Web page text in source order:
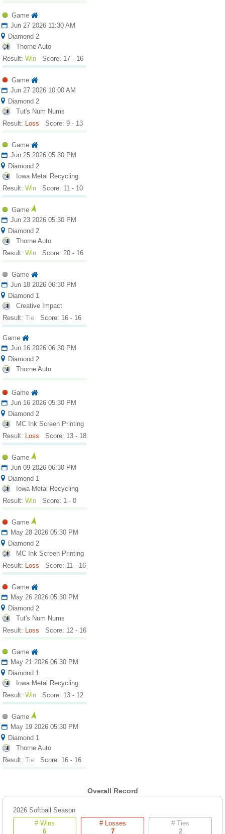
Game
Jun 27 2026 11:30 AM
Diamond 2
Thorne Auto
Result: Win Score: 17 - 16
Game
Jun 27 2026 10:00 AM
Diamond 2
Tut's Num Nums
Result: Loss Score: 9 - 13
Game
Jun 25 2026 05:30 PM
Diamond 2
Iowa Metal Recycling
Result: Win Score: 11 - 10
Game
Jun 23 2026 05:30 PM
Diamond 2
Thorne Auto
Result: Win Score: 20 - 16
Game
Jun 18 2026 06:30 PM
Diamond 1
Creative Impact
Result: Tie Score: 16 - 16
Game
Jun 16 2026 06:30 PM
Diamond 2
Thorne Auto
Game
Jun 16 2026 05:30 PM
Diamond 2
MC Ink Screen Printing
Result: Loss Score: 13 - 18
Game
Jun 09 2026 06:30 PM
Diamond 1
Iowa Metal Recycling
Result: Win Score: 1 - 0
Game
May 28 2026 05:30 PM
Diamond 2
MC Ink Screen Printing
Result: Loss Score: 11 - 16
Game
May 26 2026 05:30 PM
Diamond 2
Tut's Num Nums
Result: Loss Score: 12 - 16
Game
May 21 2026 06:30 PM
Diamond 1
Iowa Metal Recycling
Result: Win Score: 13 - 12
Game
May 19 2026 05:30 PM
Diamond 1
Thorne Auto
Result: Tie Score: 16 - 16
Overall Record
2026 Softball Season
# Wins
6
# Losses
7
# Ties
2